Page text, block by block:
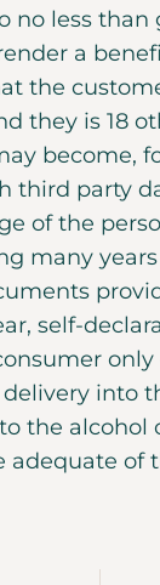
no less
a
the
they is 18
become,
third party
of the
many
self-
delivery into
the alcohol
adequate of